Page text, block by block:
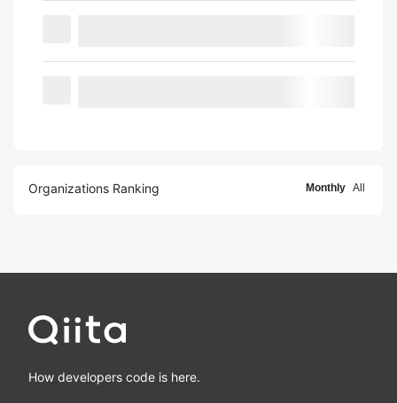
Organizations Ranking Monthly All
How developers code is here.